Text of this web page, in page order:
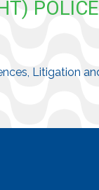
Litigation